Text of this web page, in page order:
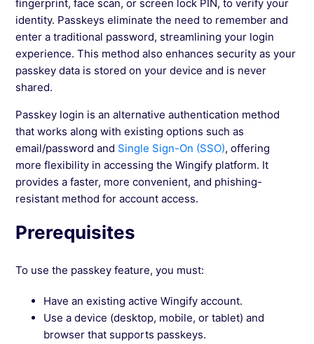
fingerprint, face scan, or screen lock PIN, to verify your
identity. Passkeys eliminate the need to remember and
enter a traditional password, streamlining your login
experience. This method also enhances security as your
passkey data is stored on your device and is never
shared.
Passkey login is an alternative authentication method
that works along with existing options such as
email/password and Single Sign-On (SSO), offering
more flexibility in accessing the Wingify platform. It
provides a faster, more convenient, and phishing-
resistant method for account access.
Prerequisites
To use the passkey feature, you must:
Have an existing active Wingify account.
Use a device (desktop, mobile, or tablet) and
browser that supports passkeys.